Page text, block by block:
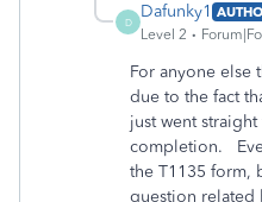
D
Dafunky1
Level 2
For anyone else
due to the fact
just went
completion.
the T1135 form,
question related